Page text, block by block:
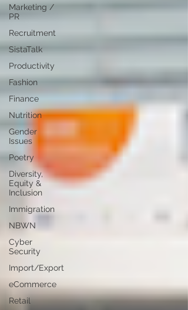
Marketing /
PR
Recruitment
SistaTalk
Productivity
Fashion
Finance
Nutrition
Gender
Issues
Poetry
Diversity,
Equity &
Inclusion
Immigration
NBWN
Cyber
Security
Import/Export
eCommerce
Retail